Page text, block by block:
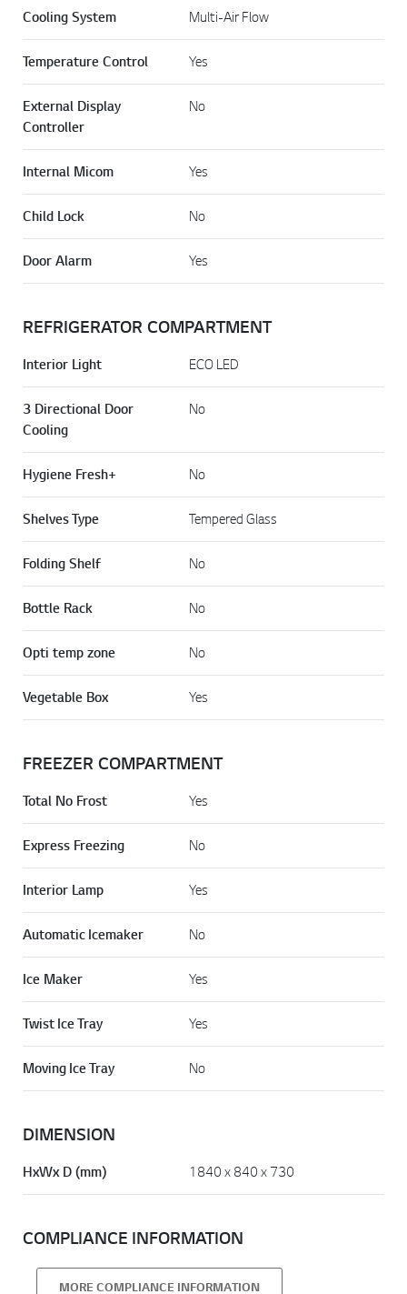
Cooling System Multi-Air Flow
Temperature Control Yes
External Display
Controller
No
Internal Micom Yes
Child Lock No
Door Alarm Yes
REFRIGERATOR COMPARTMENT
Interior Light ECO LED
3 Directional Door
Cooling
No
Hygiene Fresh+ No
Shelves Type Tempered Glass
Folding Shelf No
Bottle Rack No
Opti temp zone No
Vegetable Box Yes
FREEZER COMPARTMENT
Total No Frost Yes
Express Freezing No
Interior Lamp Yes
Automatic Icemaker No
Ice Maker Yes
Twist Ice Tray Yes
Moving Ice Tray No
DIMENSION
HxWx D (mm) 1840 x 840 x 730
COMPLIANCE INFORMATION
MORE COMPLIANCE INFORMATION